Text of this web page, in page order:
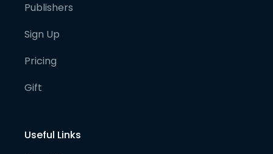
Publishers
Sign Up
Pricing
Gift
Useful Links